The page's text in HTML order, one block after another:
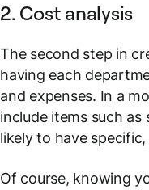
2. Cost analysis
The second step in
having each
and expenses. In a
include items such
likely to have
Of course, knowing